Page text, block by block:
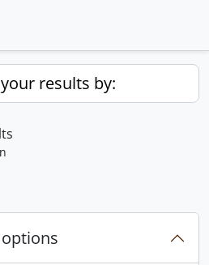
results by: